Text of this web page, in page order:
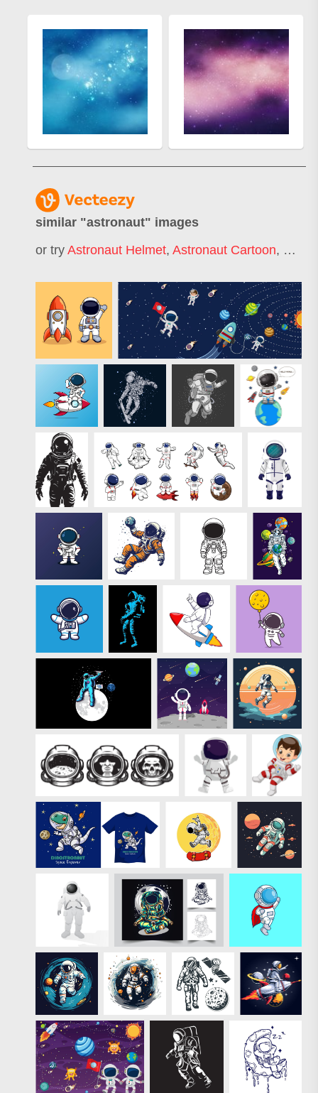
similar "astronaut" images
or try Astronaut Helmet, Astronaut Cartoon, Cute